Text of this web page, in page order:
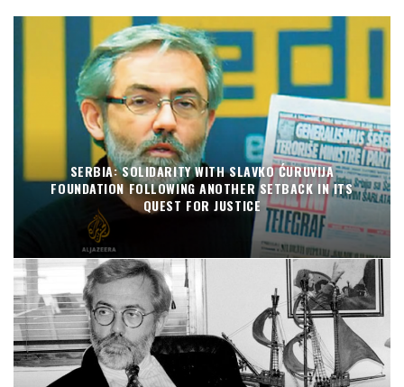
SERBIA: SOLIDARITY WITH SLAVKO ĆURUVIJA
FOUNDATION FOLLOWING ANOTHER SETBACK IN ITS
QUEST FOR JUSTICE